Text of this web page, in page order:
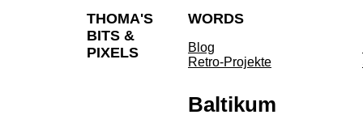
THOMA'S
BITS &
PIXELS
WORDS
Blog
Retro-Projekte
Baltikum